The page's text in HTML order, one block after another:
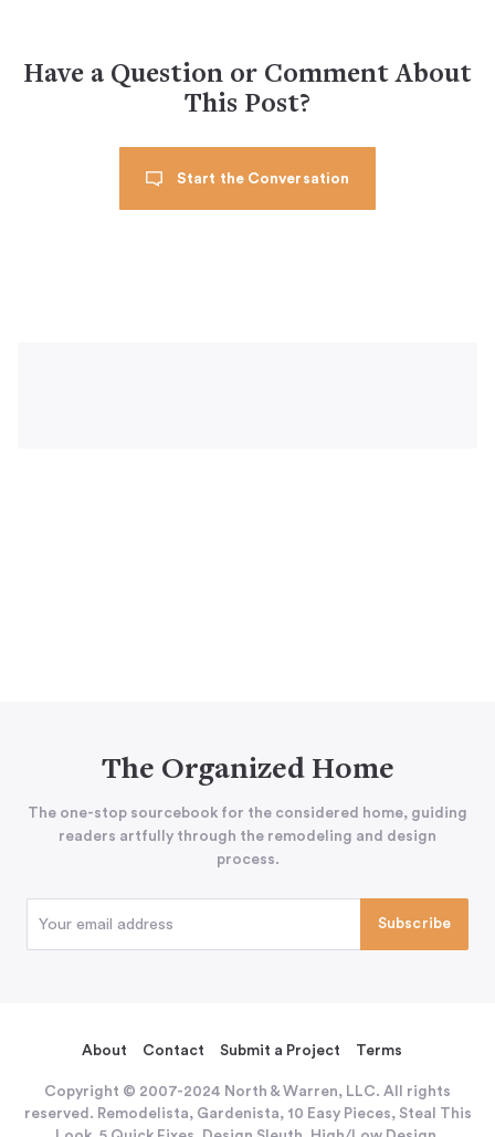
Have a Question or Comment About
This Post?
Start the Conversation
The Organized Home
The one-stop sourcebook for the considered home, guiding
readers artfully through the remodeling and design
process.
About Contact Submit a Project Terms
Copyright © 2007-2024 North & Warren, LLC. All rights
reserved. Remodelista, Gardenista, 10 Easy Pieces, Steal This